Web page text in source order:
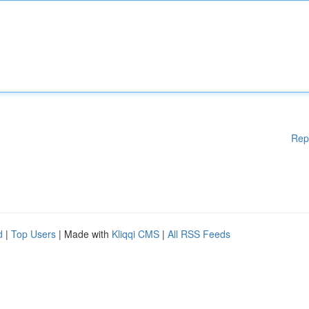
| Top Users | Made with Kliqqi CMS | All RSS Feeds